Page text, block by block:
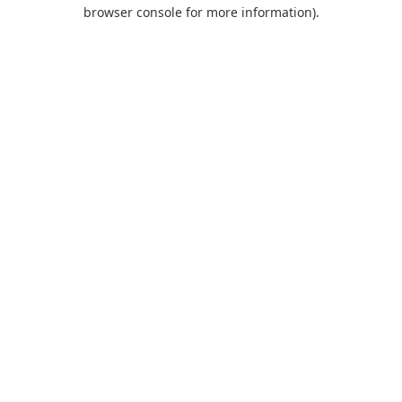
browser console for more information).